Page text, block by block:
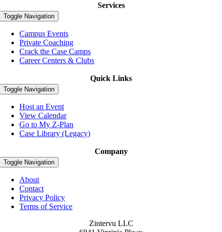
Services
Toggle Navigation
Campus Events
Private Coaching
Crack the Case Camps
Career Centers & Clubs
Quick Links
Toggle Navigation
Host an Event
View Calendar
Go to My Z-Plan
Case Library (Legacy)
Company
Toggle Navigation
About
Contact
Privacy Policy
Terms of Service
Zintervu LLC